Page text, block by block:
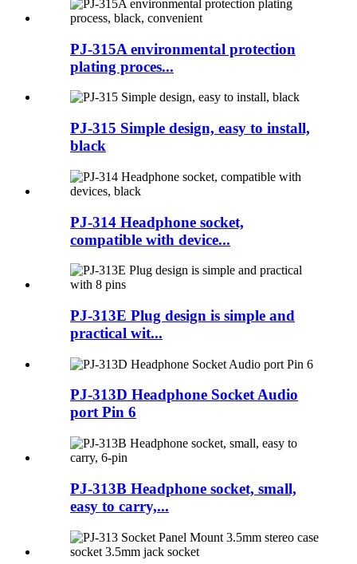
PJ-315A environmental protection
plating proces...
PJ-315 Simple design, easy to install,
black
PJ-314 Headphone socket,
compatible with device...
PJ-313E Plug design is simple and
practical wit...
PJ-313D Headphone Socket Audio
port Pin 6
PJ-313B Headphone socket, small,
easy to carry,...